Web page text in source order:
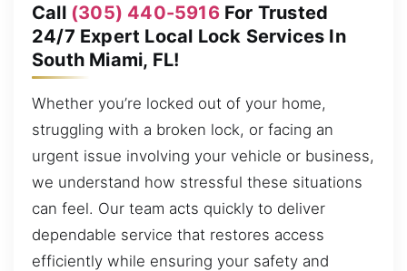
Call (305) 440-5916For Trusted
24/7 Expert Local Lock Services In
South Miami, FL!
Whether you’re locked out of your home,
struggling with a broken lock, or facing an
urgent issue involving your vehicle or business,
we understand how stressful these situations
can feel. Our team acts quickly to deliver
dependable service that restores access
efficiently while ensuring your safety and